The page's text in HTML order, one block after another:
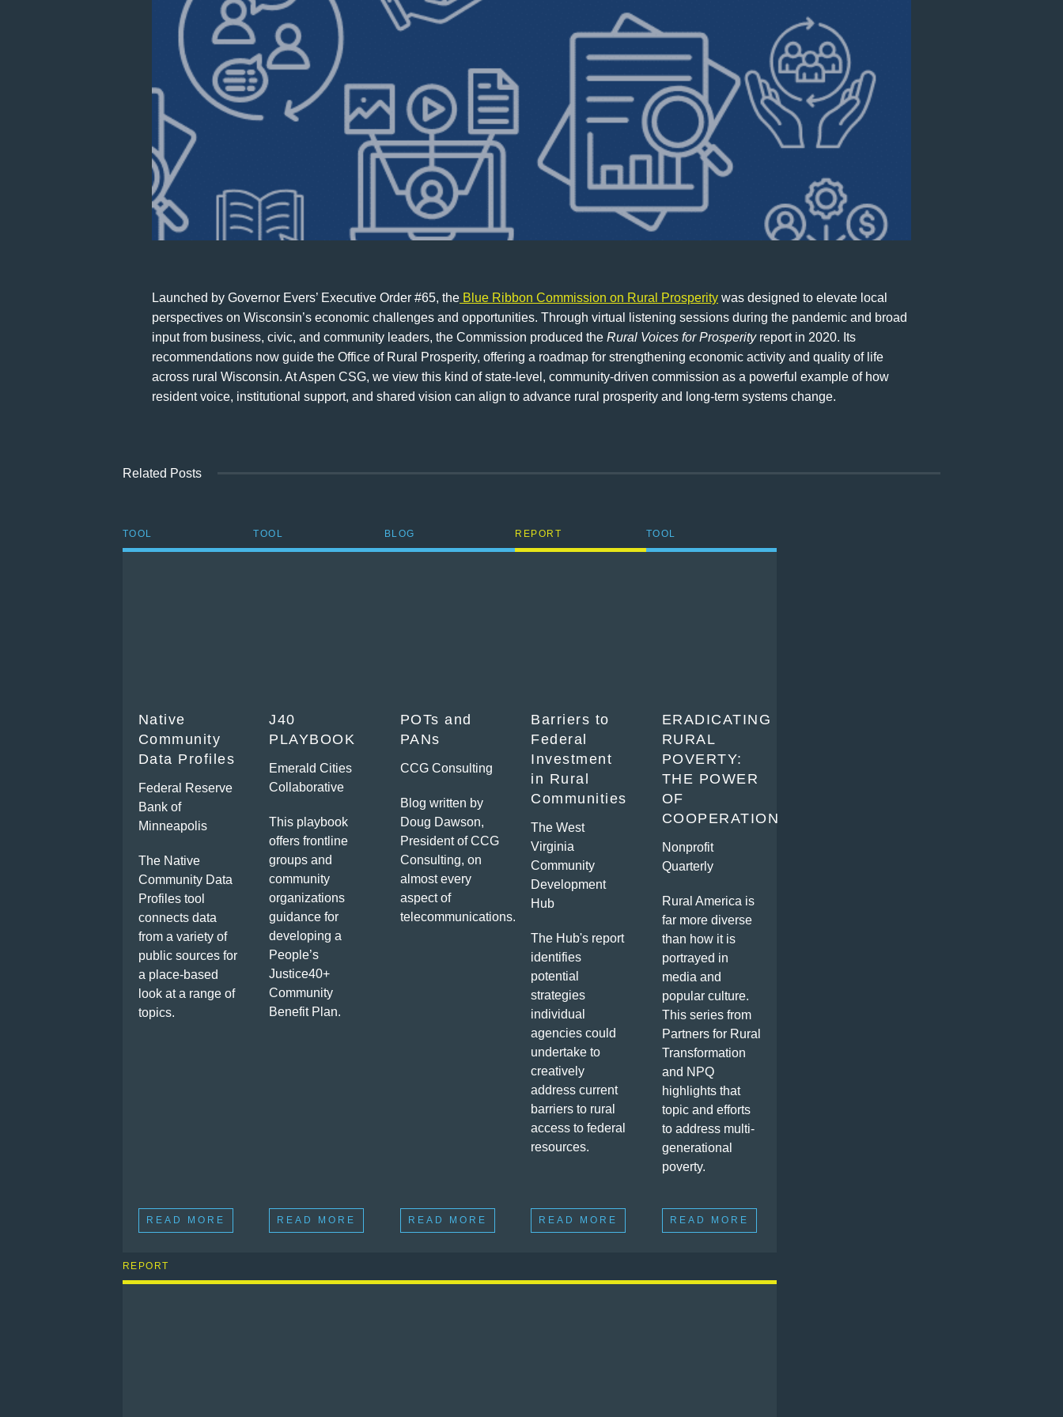
Launched by Governor Evers’ Executive Order #65, the Blue Ribbon Commission on Rural Prosperity was designed to elevate local
perspectives on Wisconsin’s economic challenges and opportunities. Through virtual listening sessions during the pandemic and broad
input from business, civic, and community leaders, the Commission produced the Rural Voices for Prosperityreport in 2020. Its
recommendations now guide the Office of Rural Prosperity, offering a roadmap for strengthening economic activity and quality of life
across rural Wisconsin. At Aspen CSG, we view this kind of state-level, community-driven commission as a powerful example of how
resident voice, institutional support, and shared vision can align to advance rural prosperity and long-term systems change.
Related Posts
TOOL
Native
Community
Data Profiles
Federal Reserve
Bank of
Minneapolis
The Native
Community Data
Profiles tool
connects data
from a variety of
public sources for
a place-based
look at a range of
topics.
READ MORE
TOOL
J40
PLAYBOOK
Emerald Cities
Collaborative
This playbook
offers frontline
groups and
community
organizations
guidance for
developing a
People’s
Justice40+
Community
Benefit Plan.
READ MORE
BLOG
POTs and
PANs
CCG Consulting
Blog written by
Doug Dawson,
President of CCG
Consulting, on
almost every
aspect of
telecommunications.
READ MORE
REPORT
Barriers to
Federal
Investment
in Rural
Communities
The West
Virginia
Community
Development
Hub
The Hub's report
identifies
potential
strategies
individual
agencies could
undertake to
creatively
address current
barriers to rural
access to federal
resources.
READ MORE
TOOL
ERADICATING
RURAL
POVERTY:
THE POWER
OF
COOPERATION
Nonprofit
Quarterly
Rural America is
far more diverse
than how it is
portrayed in
media and
popular culture.
This series from
Partners for Rural
Transformation
and NPQ
highlights that
topic and efforts
to address multi-
generational
poverty.
READ MORE
REPORT